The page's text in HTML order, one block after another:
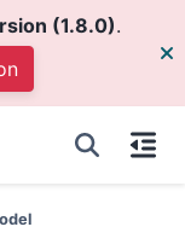
(1.8.0).